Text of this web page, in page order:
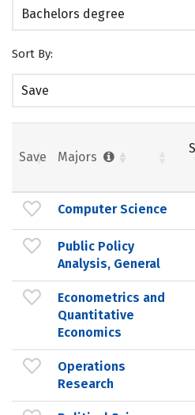
Bachelors degree
Sort By:
Save
Save Majors
Computer Science
Public Policy
Analysis, General
Econometrics and
Quantitative
Economics
Operations
Research